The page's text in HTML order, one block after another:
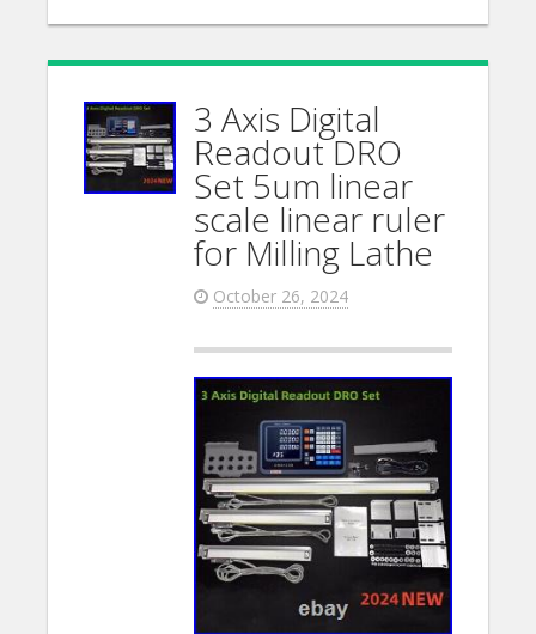
3 Axis Digital
Readout DRO
Set 5um linear
scale linear ruler
for Milling Lathe
October 26, 2024